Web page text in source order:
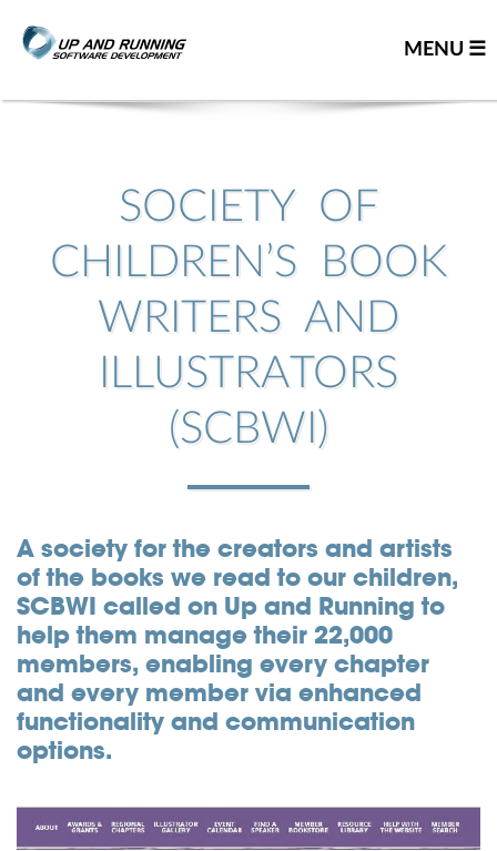
MENU ☰
Great people
About us
Our team
Team resume
Great results
Customers
Testimonials
Kudos
Press Releases
Portfolio
SOCIETY OF
CHILDREN’S BOOK
WRITERS AND
ILLUSTRATORS
(SCBWI)
A society for the creators and artists
of the books we read to our children,
SCBWI called on Up and Running to
help them manage their 22,000
members, enabling every chapter
and every member via enhanced
functionality and communication
options.